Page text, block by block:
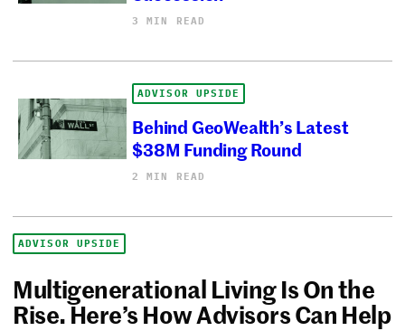
3 MIN READ
ADVISOR UPSIDE
Behind GeoWealth’s Latest
$38M Funding Round
2 MIN READ
ADVISOR UPSIDE
Multigenerational Living Is On the
Rise. Here’s How Advisors Can Help